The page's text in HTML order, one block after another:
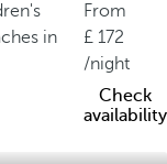
in
From
172
/night
Check
availability